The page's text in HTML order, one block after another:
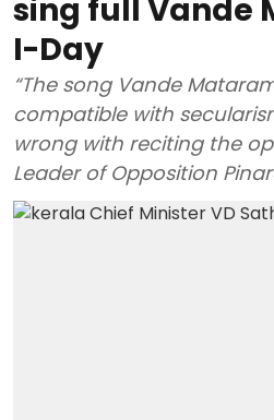
sing full Vande
I-Day
“The song Vande
compatible with
wrong with reciting the
Leader of Opposition